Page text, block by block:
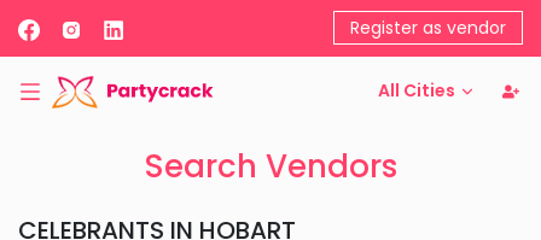
Register as vendor
All Cities
Search Vendors
CELEBRANTS IN HOBART